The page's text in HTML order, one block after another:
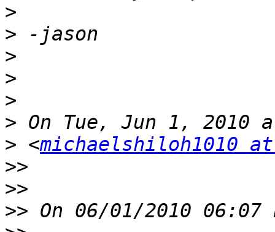
>
>
>
>
>
>
> <michaelshiloh1010
>>
>>
>>